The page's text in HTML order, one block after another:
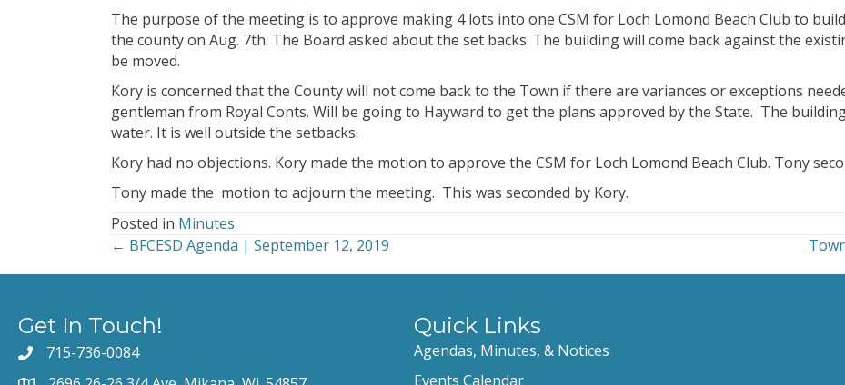
The purpose of the meeting is to approve making 4 lots into one CSM for Loch Lomond Beach Club to
the county on Aug. 7th. The Board asked about the set backs. The building will come back against the
be moved.
Kory is concerned that the County will not come back to the Town if there are variances or exceptions
gentleman from Royal Conts. Will be going to Hayward to get the plans approved by the State. The
water. It is well outside the setbacks.
Kory had no objections. Kory made the motion to approve the CSM for Loch Lomond Beach Club. Tony
Tony made the motion to adjourn the meeting. This was seconded by Kory.
Posted in Minutes
Posts
← BFCESD Agenda | September 12, 2019
Get In Touch!
715-736-0084
Quick Links
Agendas, Minutes, & Notices
Events Calendar